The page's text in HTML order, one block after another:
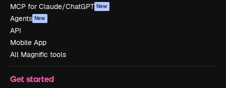
MCP for Claude/ChatGPT New
Agents New
API
Mobile App
All Magnific tools
Get started